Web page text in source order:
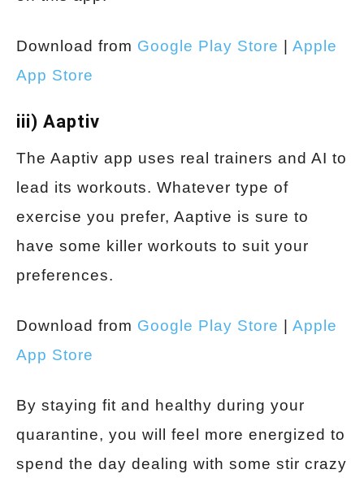
Download from Google Play Store
Apple
App Store
iii) Aaptiv
The Aaptiv app uses real trainers and AI to
lead its workouts. Whatever type of
exercise you prefer, Aaptive is sure to
have some killer workouts to suit your
preferences.
Download from Google Play Store
Apple
App Store
By staying fit and healthy during your
quarantine, you will feel more energized to
spend the day dealing with some stir crazy